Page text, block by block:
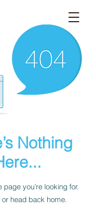
Nothing
page you’re looking for.
head back home.